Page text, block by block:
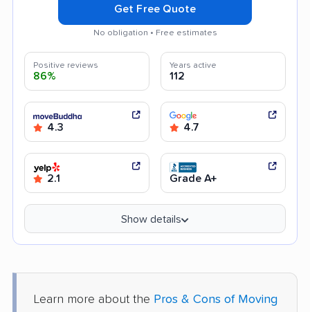
Get Free Quote
No obligation • Free estimates
Positive reviews
86%
Years active
112
4.3 4.7
2.1 Grade A+
Show details
Learn more about the Pros & Cons of Moving